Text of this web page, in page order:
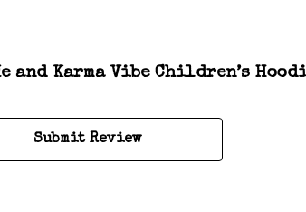
and Karma Vibe Children’s
Submit Review